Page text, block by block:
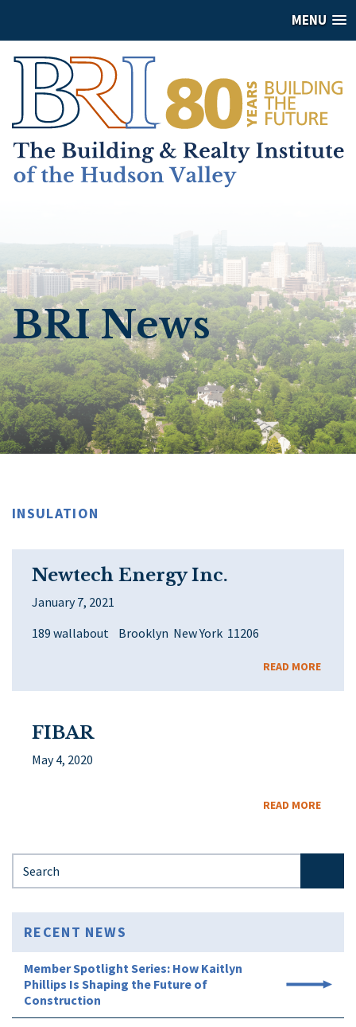
MENU
BRI News
INSULATION
Newtech Energy Inc.
January 7, 2021
189 wallabout Brooklyn New York 11206
READ MORE
FIBAR
May 4, 2020
READ MORE
RECENT NEWS
Member Spotlight Series: How Kaitlyn
Phillips Is Shaping the Future of
Construction